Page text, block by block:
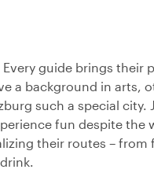
Every guide brings
a background in arts,
such a special
fun despite the
their routes –